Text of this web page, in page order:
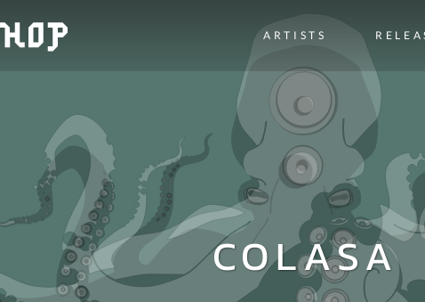
ARTISTS
COLASA